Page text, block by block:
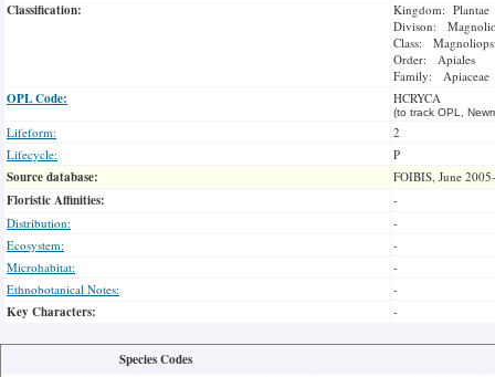
Classification:
Kingdom: Plantae
Divison:
Class:
Order: Apiales
Family: Apiaceae
OPL Code: HCRYCA
(to track OPL,
Lifeform:
2
Lifecycle:
P
Source database: FOIBIS, June
Floristic Affinities:
-
Distribution:
-
Ecosystem:
-
Microhabitat:
-
Ethnobotanical Notes:
-
Key Characters: -
Species Codes